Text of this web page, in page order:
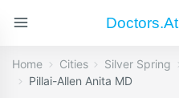
Doctors.at
Home Cities Silver Spring
Pillai-Allen Anita MD